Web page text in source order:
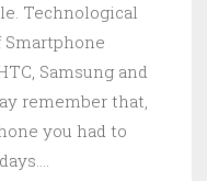
Technological
Samsung and
remember that,
you had to